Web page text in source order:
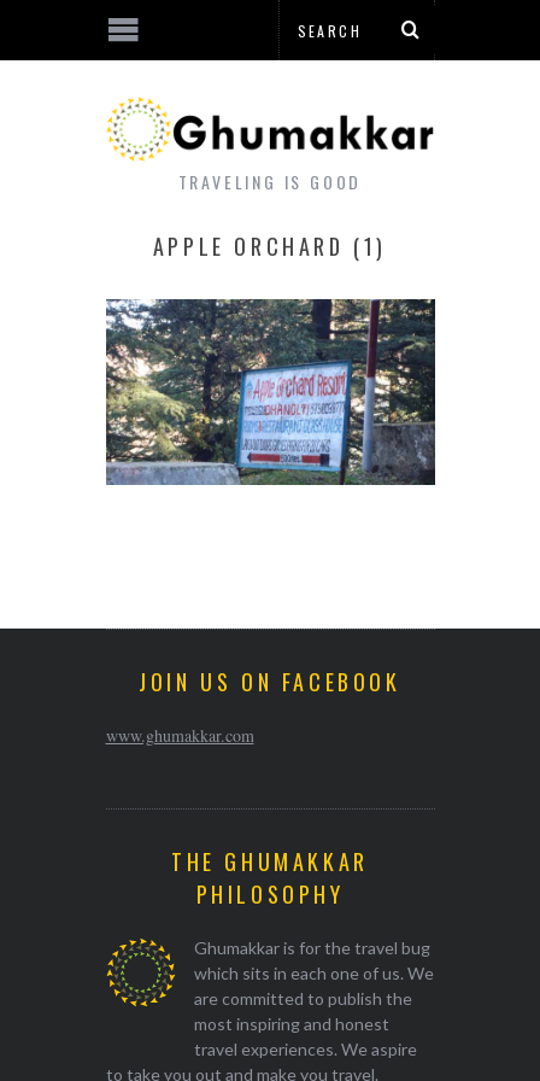
TRAVELING IS GOOD
APPLE ORCHARD (1)
JOIN US ON FACEBOOK
www.ghumakkar.com
THE GHUMAKKAR
PHILOSOPHY
Ghumakkar is for the travel bug
which sits in each one of us. We
are committed to publish the
most inspiring and honest
travel experiences. We aspire
to take you out and make you travel.